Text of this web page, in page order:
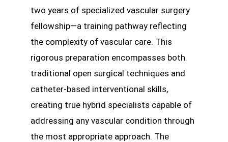
two years of specialized vascular surgery
fellowship—a training pathway reflecting
the complexity of vascular care. This
rigorous preparation encompasses both
traditional open surgical techniques and
catheter-based interventional skills,
creating true hybrid specialists capable of
addressing any vascular condition through
the most appropriate approach. The